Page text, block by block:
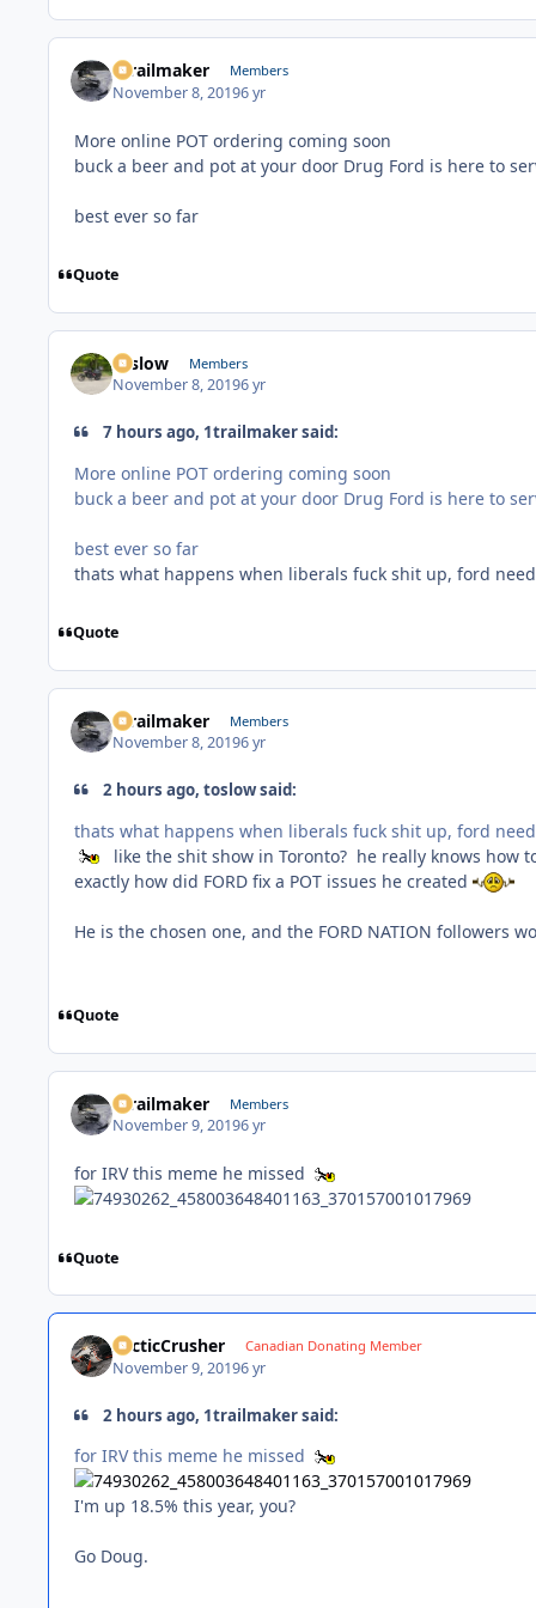
1trailmaker Members
November 8, 20196 yr
More online POT ordering coming soon
buck a beer and pot at your door Drug Ford is here to
best ever so far
Quote
toslow Members
November 8, 20196 yr
7 hours ago, 1trailmaker said:
More online POT ordering coming soon
buck a beer and pot at your door Drug Ford is here to
best ever so far
thats what happens when liberals fuck shit up, ford
Quote
1trailmaker Members
November 8, 20196 yr
2 hours ago, toslow said:
thats what happens when liberals fuck shit up, ford
like the shit show in Toronto? he really knows how
exactly how did FORD fix a POT issues he created
He is the chosen one, and the FORD NATION followers
Quote
1trailmaker Members
November 9, 20196 yr
for IRV this meme he missed
Quote
ArcticCrusher Canadian Donating Member
November 9, 20196 yr
2 hours ago, 1trailmaker said:
for IRV this meme he missed
I'm up 18.5% this year, you?
Go Doug.